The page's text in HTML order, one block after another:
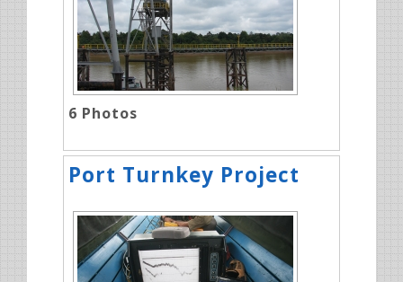
6 Photos
Port Turnkey Project